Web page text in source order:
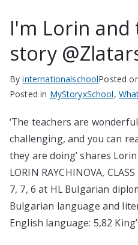
I'm Lorin and
story
ByinternationalschoolPosted
Posted in MyStoryxSchool,
‘The teachers are
challenging, and you can
they are doing’ shares
LORIN RAYCHINOVA,
7, 7, 6 at HL Bulgarian
Bulgarian language and
English language: 5,82